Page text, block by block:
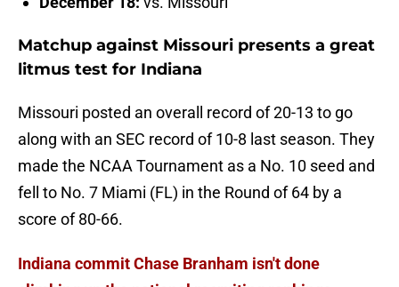
Matchup against Missouri presents a great
litmus test for Indiana
Missouri posted an overall record of 20-13 to go
along with an SEC record of 10-8 last season. They
made the NCAA Tournament as a No. 10 seed and
fell to No. 7 Miami (FL) in the Round of 64 by a
score of 80-66.
Indiana commit Chase Branham isn't done